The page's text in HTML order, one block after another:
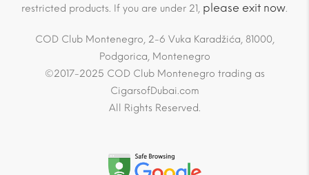
restricted products. If you are under 21, please exit now.
COD Club Montenegro, 2-6 Vuka Karadžića, 81000,
Podgorica, Montenegro
©2017-2025 COD Club Montenegro trading as
CigarsofDubai.com
All Rights Reserved.